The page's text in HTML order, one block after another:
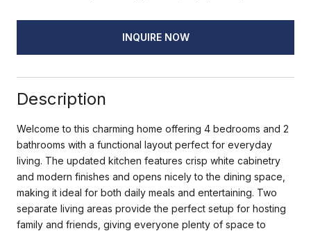
INQUIRE NOW
Description
Welcome to this charming home offering 4 bedrooms and 2
bathrooms with a functional layout perfect for everyday
living. The updated kitchen features crisp white cabinetry
and modern finishes and opens nicely to the dining space,
making it ideal for both daily meals and entertaining. Two
separate living areas provide the perfect setup for hosting
family and friends, giving everyone plenty of space to